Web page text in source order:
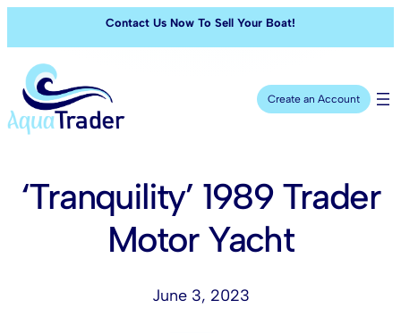
Contact Us Now To Sell Your Boat!
Create an Account
‘Tranquility’ 1989 Trader
Motor Yacht
June 3, 2023